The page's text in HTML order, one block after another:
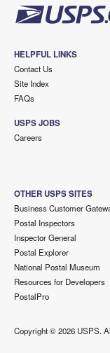
HELPFUL LINKS
Contact Us
Site Index
FAQs
USPS JOBS
Careers
OTHER USPS SITES
Business Customer
Postal Inspectors
Inspector General
Postal Explorer
National Postal Museum
Resources for Developers
PostalPro
Copyright ©2026 USPS.